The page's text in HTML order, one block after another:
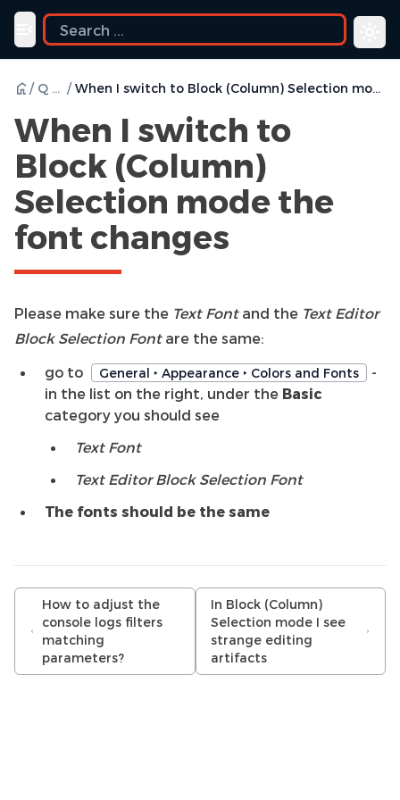
Toggle navigation menu
/ Q & A / When I switch to Block (Column) Selection mode the font changes
When I switch to
Block (Column)
Selection mode the
font changes
Please make sure the Text Fontand the Text Editor
Block Selection Fontare the same:
go to
General ‣ Appearance ‣ Colors and Fonts
-
in the list on the right, under the Basic
category you should see
Text Font
Text Editor Block Selection Font
The fonts should be the same
How to adjust the
console logs filters
matching
parameters?
In Block (Column)
Selection mode I see
strange editing
artifacts